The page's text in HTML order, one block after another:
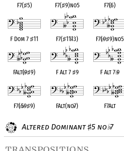
F7(♯5) F7(♯9)no5 F7(♭5)
F Dom 7♯11 F7(♯11♭13) F7(♭9♯9)no5
FAlt(♭9♯9) F Alt 7 ♯9 F Alt 7♭9
F7(♭5♭9♯9) FAlt(no♭7) F7Alt
Altered Dominant♯5 no♭7